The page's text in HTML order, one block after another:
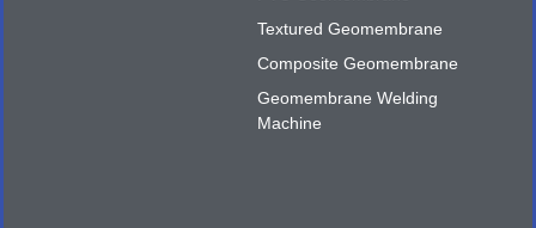
Textured Geomembrane
Composite Geomembrane
Geomembrane Welding
Machine